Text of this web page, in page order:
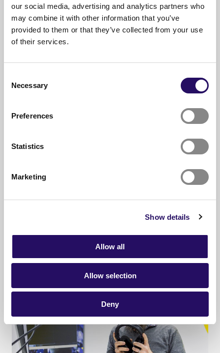
our social media, advertising and analytics partners who
may combine it with other information that you’ve
provided to them or that they’ve collected from your use
of their services.
Selection
Necessary
Preferences
Statistics
Marketing
Show details
Allow all
Allow selection
Deny
Read also